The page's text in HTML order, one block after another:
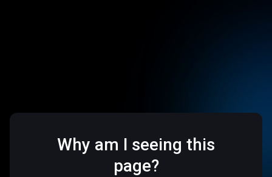
Why am I seeing this
page?